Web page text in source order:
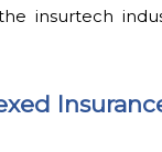
insurtech